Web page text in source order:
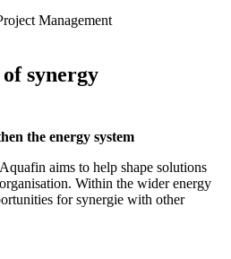
Management
synergy
the energy system
aims to help shape solutions
Within the wider energy
for synergie with other